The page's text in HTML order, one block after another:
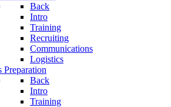
Back
Intro
Training
Recruiting
Communications
Logistics
Preparation
Back
Intro
Training